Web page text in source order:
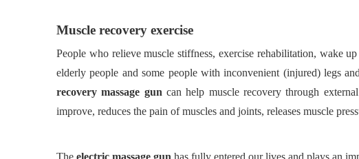
Muscle recovery exercise
People who relieve muscle stiffness, exercise rehabilitation, wake
elderly people and some people with inconvenient (injured) legs
recovery massage gun can help muscle recovery through
improve, reduces the pain of muscles and joints, releases muscle
The electric massage gun has fully entered our lives and plays an